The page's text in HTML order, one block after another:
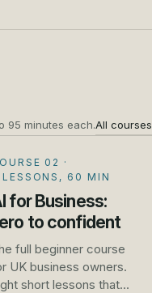
95 minutes each.All courses
02 ·
60 MIN
for Business:
to confident
full beginner course
UK business owners.
short lessons that